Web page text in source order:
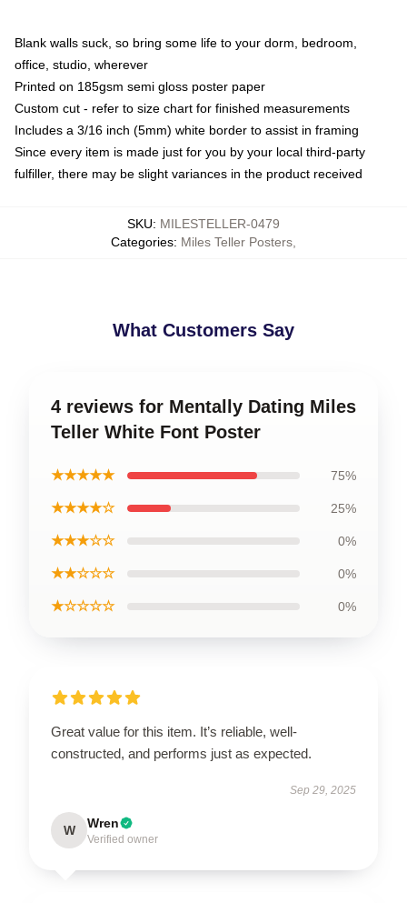
Blank walls suck, so bring some life to your dorm, bedroom,
office, studio, wherever
Printed on 185gsm semi gloss poster paper
Custom cut - refer to size chart for finished measurements
Includes a 3/16 inch (5mm) white border to assist in framing
Since every item is made just for you by your local third-party
fulfiller, there may be slight variances in the product received
SKU: MILESTELLER-0479
Categories: Miles Teller Posters
What Customers Say
4 reviews for Mentally Dating Miles
Teller White Font Poster
★★★★★ 75%
★★★★☆ 25%
★★★☆☆ 0%
★★☆☆☆ 0%
★☆☆☆☆ 0%
Great value for this item. It’s reliable, well-
constructed, and performs just as expected.
Sep 29, 2025
W Wren
Verified owner